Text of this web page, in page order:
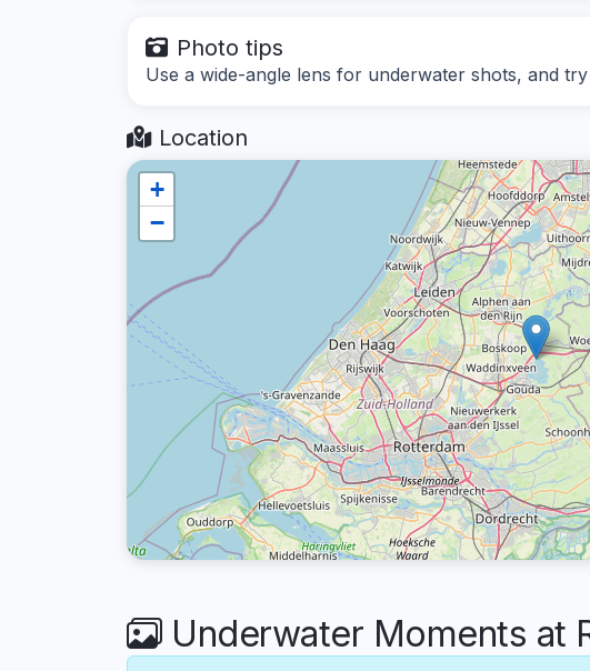
Photo tips
Use a wide-angle lens for underwater shots, and
Location
+
−
Underwater Moments at